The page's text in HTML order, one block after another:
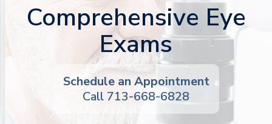
Comprehensive Eye
Exams
Schedule an Appointment
Call 713-668-6828